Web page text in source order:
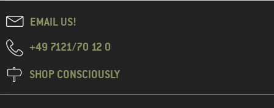
EMAIL US!
+49 7121/70 12 0
SHOP CONSCIOUSLY